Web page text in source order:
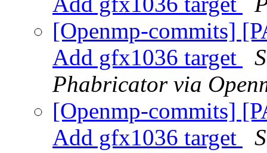
[Openmp-commits]
Add gfx1036 target
Phabricator via
[Openmp-commits]
Add gfx1036 target